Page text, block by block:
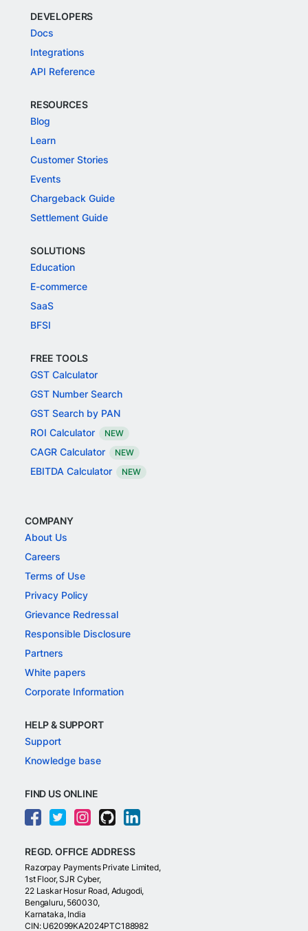
DEVELOPERS
Docs
Integrations
API Reference
RESOURCES
Blog
Learn
Customer Stories
Events
Chargeback Guide
Settlement Guide
SOLUTIONS
Education
E-commerce
SaaS
BFSI
FREE TOOLS
GST Calculator
GST Number Search
GST Search by PAN
ROI Calculator
NEW
CAGR Calculator NEW
EBITDA Calculator NEW
COMPANY
About Us
Careers
Terms of Use
Privacy Policy
Grievance Redressal
Responsible Disclosure
Partners
White papers
Corporate Information
HELP & SUPPORT
Support
Knowledge base
FIND US ONLINE
REGD. OFFICE ADDRESS
Razorpay Payments Private Limited,
1st Floor, SJR Cyber,
22 Laskar Hosur Road, Adugodi,
Bengaluru, 560030,
Karnataka, India
CIN: U62099KA2024PTC188982